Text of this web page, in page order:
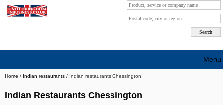
Home / Indian restaurants / Indian restaurants Chessington
Indian Restaurants Chessington
Menu
Search company by city
Search company on industrie